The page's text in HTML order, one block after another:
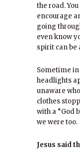
the road.
encourage
going
even know
spirit can be
Sometime
headlights
unaware
clothes
with a “God
we were too.
Jesus said